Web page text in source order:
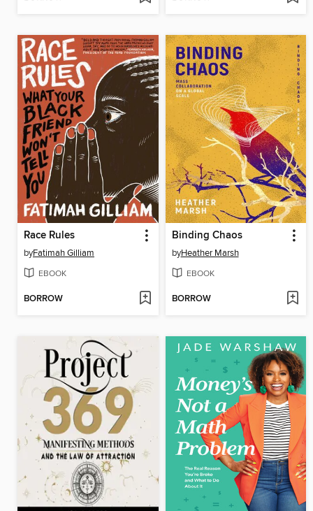
Race Rules
byFatimah Gilliam
EBOOK
BORROW
Binding Chaos
byHeather Marsh
EBOOK
BORROW